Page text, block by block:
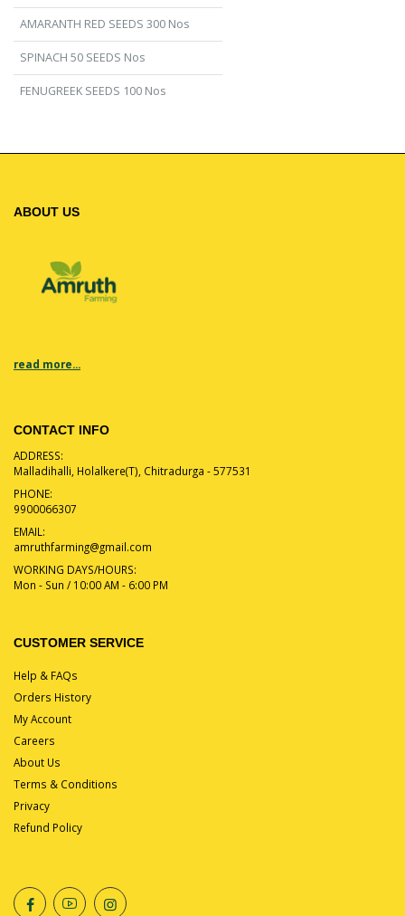
AMARANTH RED SEEDS 300 Nos
SPINACH 50 SEEDS Nos
FENUGREEK SEEDS 100 Nos
ABOUT US
read more...
CONTACT INFO
ADDRESS:
Malladihalli, Holalkere(T), Chitradurga - 577531
PHONE:
9900066307
EMAIL:
amruthfarming@gmail.com
WORKING DAYS/HOURS:
Mon - Sun / 10:00 AM - 6:00 PM
CUSTOMER SERVICE
Help & FAQs
Orders History
My Account
Careers
About Us
Terms & Conditions
Privacy
Refund Policy